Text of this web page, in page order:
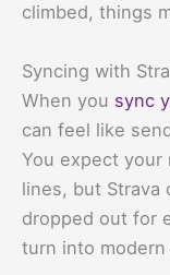
climbed, things
Syncing with
When you sync
can feel like
You expect your
lines, but Strava
dropped out for
turn into modern